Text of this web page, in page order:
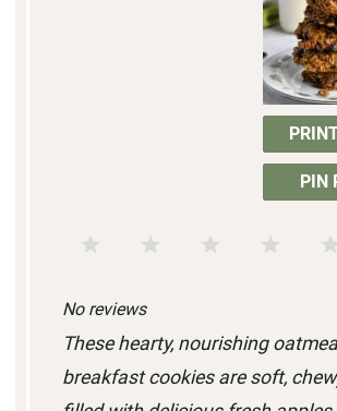
PIN
a
r
a
r
a
r
t
a
r
No reviews
These hearty, nourishing
breakfast cookies are soft,